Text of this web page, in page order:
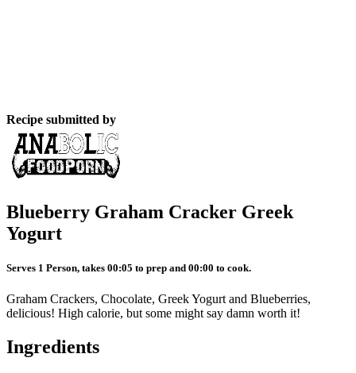
Recipe submitted by
Blueberry Graham Cracker Greek
Yogurt
Serves 1 Person, takes 00:05 to prep and 00:00 to cook.
Graham Crackers, Chocolate, Greek Yogurt and Blueberries,
delicious! High calorie, but some might say damn worth it!
Ingredients